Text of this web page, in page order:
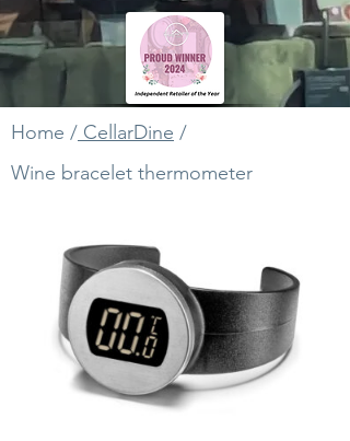
Home / CellarDine /
Wine bracelet thermometer